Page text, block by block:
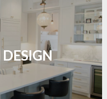
flooring perfect for